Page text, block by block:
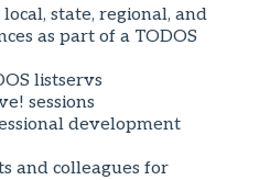
state, regional, and
as part of a TODOS
listservs
sessions
development
and colleagues for